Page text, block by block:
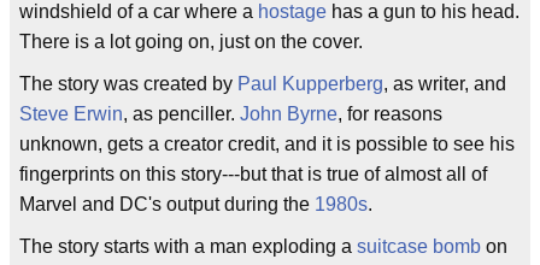
windshield of a car where a hostage has a gun to his head.
There is a lot going on, just on the cover.
The story was created by Paul Kupperberg, as writer, and
Steve Erwin, as penciller. John Byrne, for reasons
unknown, gets a creator credit, and it is possible to see his
fingerprints on this story---but that is true of almost all of
Marvel and DC's output during the 1980s.
The story starts with a man exploding a suitcase bomb on